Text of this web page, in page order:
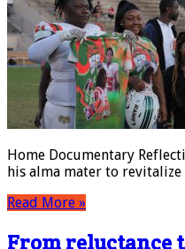
Home Documentary
his alma mater to
Read More »
From reluctance